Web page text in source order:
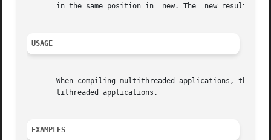
       in the same position in	new. The  new result is returned.
USAGE
When compiling multithreaded applications, the
       tithreaded applications.
EXAMPLES